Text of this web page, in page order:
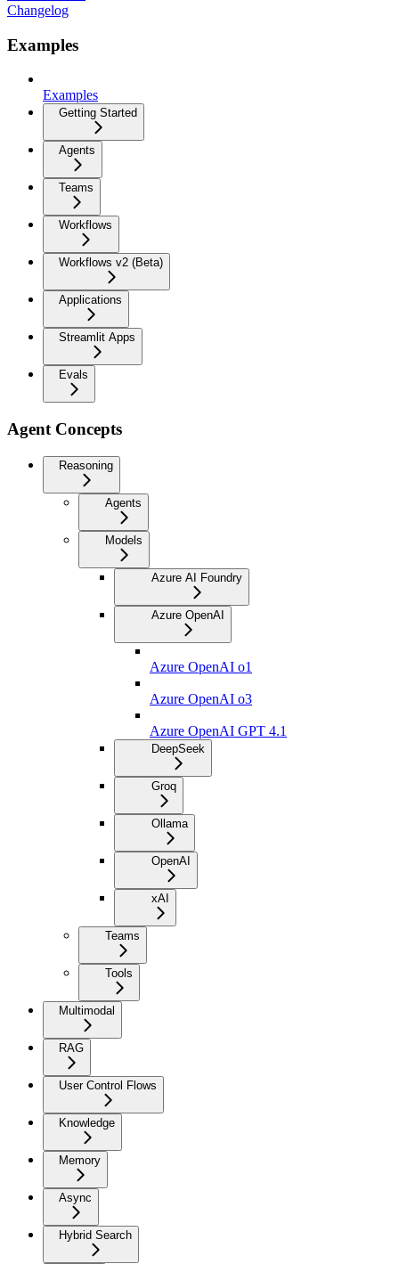
Changelog
Examples
Examples
Getting Started
Agents
Teams
Workflows
Workflows v2 (Beta)
Applications
Streamlit Apps
Evals
Agent Concepts
Reasoning
Agents
Models
Azure AI Foundry
Azure OpenAI
Azure OpenAI o1
Azure OpenAI o3
Azure OpenAI GPT 4.1
DeepSeek
Groq
Ollama
OpenAI
xAI
Teams
Tools
Multimodal
RAG
User Control Flows
Knowledge
Memory
Async
Hybrid Search